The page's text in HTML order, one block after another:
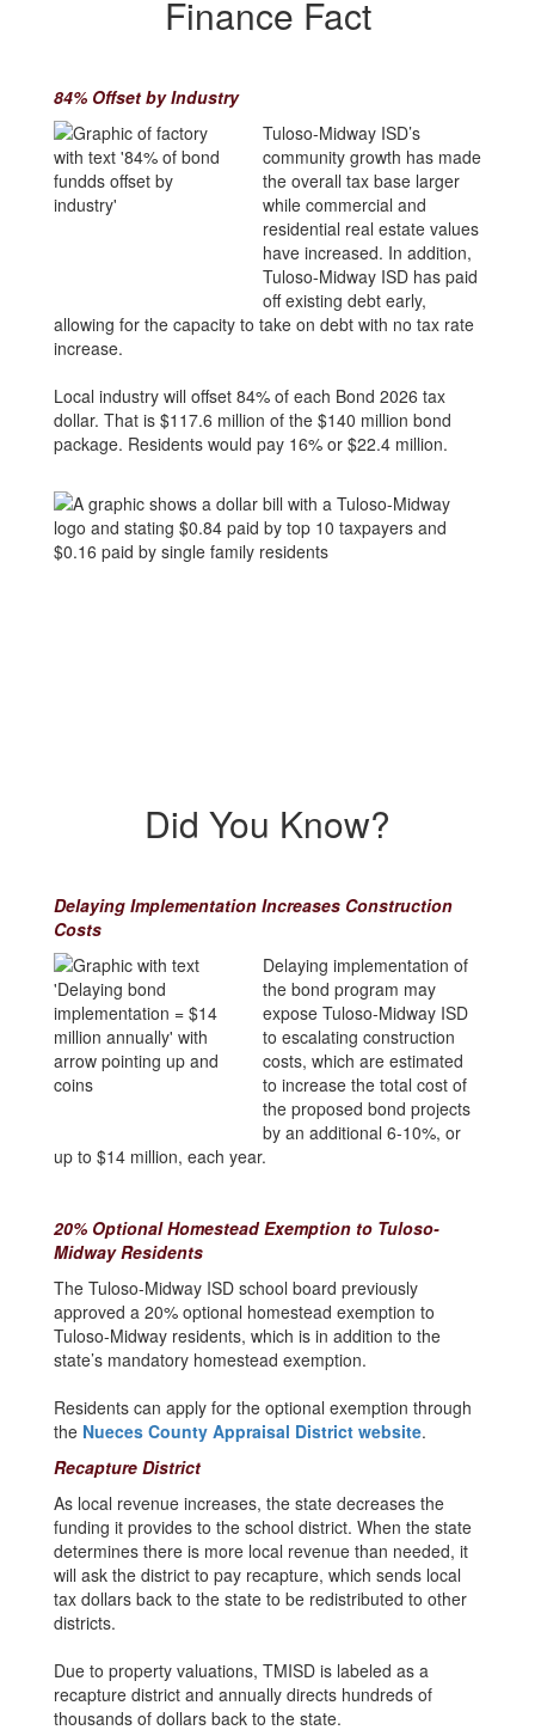
Finance Fact
84% Offset by Industry
Tuloso-Midway ISD’s
community growth has made
the overall tax base larger
while commercial and
residential real estate values
have increased. In addition,
Tuloso-Midway ISD has paid
off existing debt early,
allowing for the capacity to take on debt with no tax rate
increase.
Local industry will offset 84% of each Bond 2026 tax
dollar. That is $117.6 million of the $140 million bond
package. Residents would pay 16% or $22.4 million.
Did You Know?
Delaying Implementation Increases Construction
Costs
Delaying implementation of
the bond program may
expose Tuloso-Midway ISD
to escalating construction
costs, which are estimated
to increase the total cost of
the proposed bond projects
by an additional 6-10%, or
up to $14 million, each year.
20% Optional Homestead Exemption to Tuloso-
Midway Residents
The Tuloso-Midway ISD school board previously
approved a 20% optional homestead exemption to
Tuloso-Midway residents, which is in addition to the
state’s mandatory homestead exemption.
Residents can apply for the optional exemption through
the Nueces County Appraisal District website.
Recapture District
As local revenue increases, the state decreases the
funding it provides to the school district. When the state
determines there is more local revenue than needed, it
will ask the district to pay recapture, which sends local
tax dollars back to the state to be redistributed to other
districts.
Due to property valuations, TMISD is labeled as a
recapture district and annually directs hundreds of
thousands of dollars back to the state.